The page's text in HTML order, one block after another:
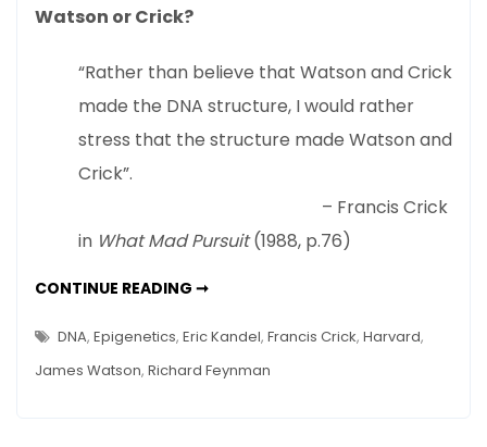
Or
–
New
View
Of
Watson or Crick?
“Rather than believe that Watson and Crick
made the DNA structure, I would rather
stress that the structure made Watson and
Crick”.
– Francis Crick
in What Mad Pursuit(1988, p.76)
CONTINUE READING ➞NATURE
–
NEW
VIEW
OF
DNA, Epigenetics, Eric Kandel, Francis Crick, Harvard,
James Watson, Richard Feynman